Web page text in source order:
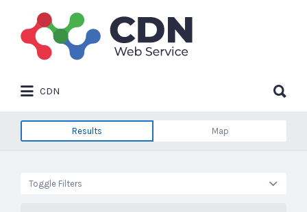
Search
for:
CDN
for:
Results Map
Toggle Filters